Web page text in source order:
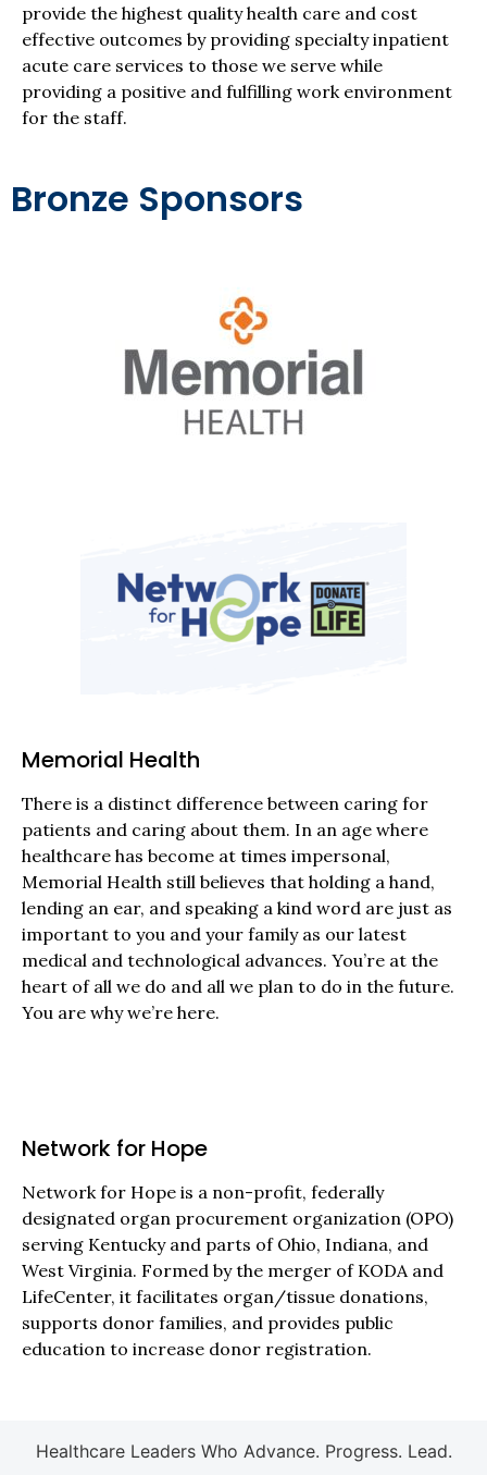
provide the highest quality health care and cost
effective outcomes by providing specialty inpatient
acute care services to those we serve while
providing a positive and fulfilling work environment
for the staff.
Bronze Sponsors
Memorial Health
There is a distinct difference between caring for
patients and caring about them. In an age where
healthcare has become at times impersonal,
Memorial Health still believes that holding a hand,
lending an ear, and speaking a kind word are just as
important to you and your family as our latest
medical and technological advances. You’re at the
heart of all we do and all we plan to do in the future.
You are why we’re here.
Network for Hope
Network for Hope is a non-profit, federally
designated organ procurement organization (OPO)
serving Kentucky and parts of Ohio, Indiana, and
West Virginia. Formed by the merger of KODA and
LifeCenter, it facilitates organ/tissue donations,
supports donor families, and provides public
education to increase donor registration.
Healthcare Leaders Who Advance. Progress. Lead.